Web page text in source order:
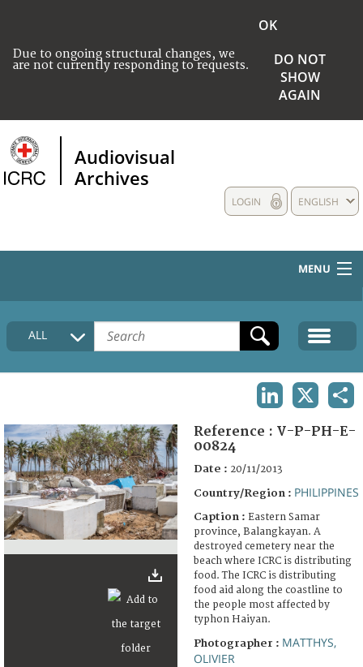
Due to ongoing structural changes, we
are not currently responding to requests.
OK
DO NOT
SHOW
AGAIN
Audiovisual
Archives
ENGLISH
LOGIN
MENU
HOME
COLLECTIONS DESCRIPTION
FAQ
ALL
Reference : V-P-PH-E-
00824
Date : 20/11/2013
Country/Region : PHILIPPINES
Caption : Eastern Samar
province, Balangkayan. A
destroyed cemetery near the
beach where ICRC is distributing
food. The ICRC is distributing
food aid along the coastline to
the people most affected by
typhon Haiyan.
Photographer : MATTHYS,
OLIVIER